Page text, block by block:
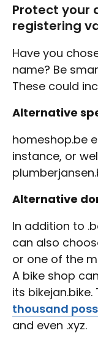
Protect your
registering
Have you
name? Be
These could
Alternative
homeshop.be
instance, or
Alternative
In addition to
can also
or one of the
A bike shop
its
thousand
and even .xyz.